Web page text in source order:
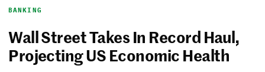
BANKING
Wall Street Takes In Record Haul,
Projecting US Economic Health